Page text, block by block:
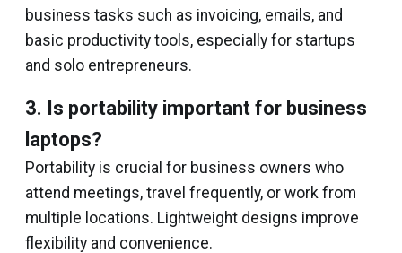
business tasks such as invoicing, emails, and
basic productivity tools, especially for startups
and solo entrepreneurs.
3. Is portability important for business
laptops?
Portability is crucial for business owners who
attend meetings, travel frequently, or work from
multiple locations. Lightweight designs improve
flexibility and convenience.